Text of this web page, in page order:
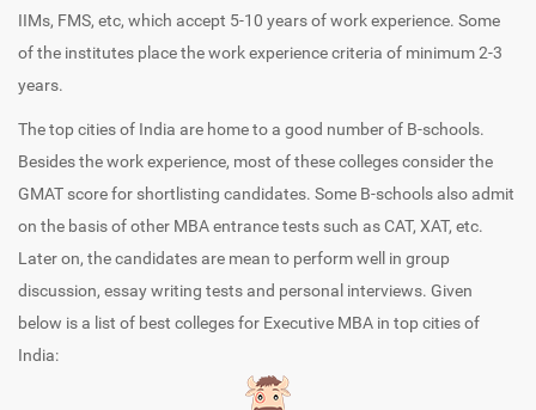
IIMs, FMS, etc, which accept 5-10 years of work experience. Some
of the institutes place the work experience criteria of minimum 2-3
years.
The top cities of India are home to a good number of B-schools.
Besides the work experience, most of these colleges consider the
GMAT score for shortlisting candidates. Some B-schools also admit
on the basis of other MBA entrance tests such as CAT, XAT, etc.
Later on, the candidates are mean to perform well in group
discussion, essay writing tests and personal interviews. Given
below is a list of best colleges for Executive MBA in top cities of
India: